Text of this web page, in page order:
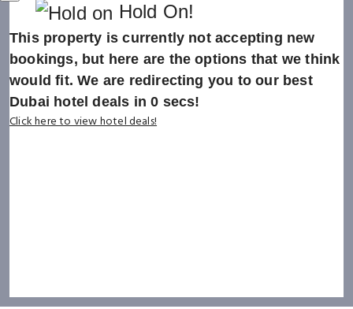
Hold On!
This property is currently not accepting new
bookings, but here are the options that we think
would fit. We are redirecting you to our best
Dubai hotel deals in0 secs!
Click here to view hotel deals!